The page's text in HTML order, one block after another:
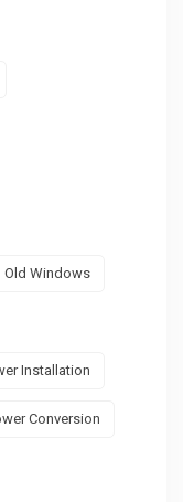
Old Windows
Installation
Conversion